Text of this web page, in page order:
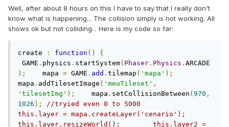
Well, after about 8 hours on this I have to say that I really don't
know what is happening... The collision simply is not working. All
shows ok but not colliding... Here is my code so far:
create : function ()
{
GAME . physics . startSystem( Phaser . Physics . ARCADE
);
mapa = GAME . add . tilemap ( 'mapa' );
mapa . addTilesetImage ( 'meuTileset' ,
'tilesetImg' ); mapa . setCollisionBetween ( 970 ,
1026 );
//tryied even 0 to 5000
this.layer = mapa.createLayer('cenario');
this.layer.resizeWorld();        this.layer2 =